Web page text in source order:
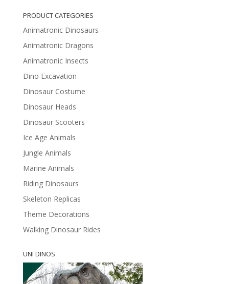
PRODUCT CATEGORIES
Animatronic Dinosaurs
Animatronic Dragons
Animatronic Insects
Dino Excavation
Dinosaur Costume
Dinosaur Heads
Dinosaur Scooters
Ice Age Animals
Jungle Animals
Marine Animals
Riding Dinosaurs
Skeleton Replicas
Theme Decorations
Walking Dinosaur Rides
UNI DINOS